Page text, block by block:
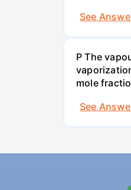
See
P The
mole
See